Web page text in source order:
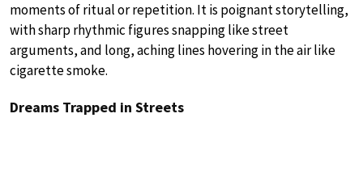
moments of ritual or repetition. It is poignant storytelling,
with sharp rhythmic figures snapping like street
arguments, and long, aching lines hovering in the air like
cigarette smoke.
Dreams Trapped in Streets